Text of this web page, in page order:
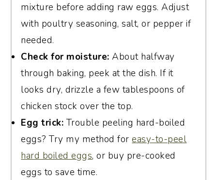
mixture before adding raw eggs. Adjust
with poultry seasoning, salt, or pepper if
needed.
Check for moisture: About halfway
through baking, peek at the dish. If it
looks dry, drizzle a few tablespoons of
chicken stock over the top.
Egg trick:Trouble peeling hard-boiled
eggs? Try my method foreasy-to-peel
hard boiled eggs, or buy pre-cooked
eggs to save time.